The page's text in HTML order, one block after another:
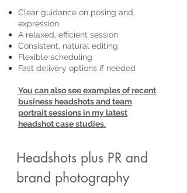
Clear guidance on posing and
expression
A relaxed, efficient session
Consistent, natural editing
Flexible scheduling
Fast delivery options if needed
You can also see examples of recent
business headshots and team
portrait sessions in my latest
headshot case studies.
Headshots plus PR and
brand photography